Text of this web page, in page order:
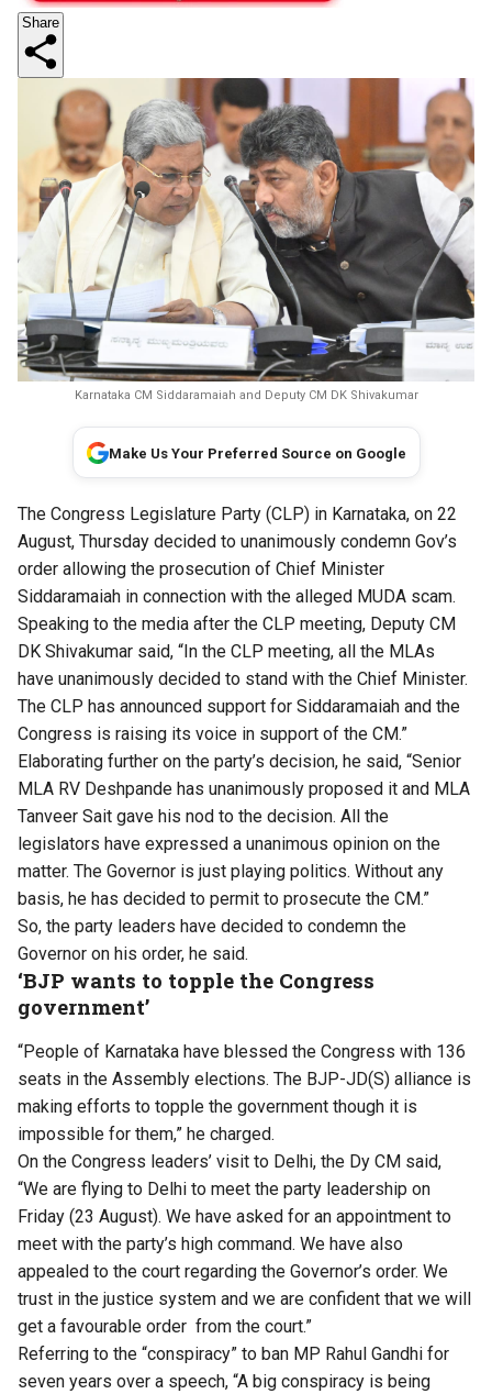
Share
Karnataka CM Siddaramaiah and Deputy CM DK Shivakumar
Make Us Your Preferred Source on Google
The Congress Legislature Party (CLP) in Karnataka, on 22
August, Thursday decided to unanimously condemn Gov’s
order allowing the prosecution of Chief Minister
Siddaramaiah in connection with the alleged MUDA scam.
Speaking to the media after the CLP meeting, Deputy CM
DK Shivakumar said, “In the CLP meeting, all the MLAs
have unanimously decided to stand with the Chief Minister.
The CLP has announced support for Siddaramaiah and the
Congress is raising its voice in support of the CM.”
Elaborating further on the party’s decision, he said, “Senior
MLA RV Deshpande has unanimously proposed it and MLA
Tanveer Sait gave his nod to the decision. All the
legislators have expressed a unanimous opinion on the
matter. The Governor is just playing politics. Without any
basis, he has decided to permit to prosecute the CM.”
So, the party leaders have decided to condemn the
Governor on his order, he said.
‘BJP wants to topple the Congress
government’
“People of Karnataka have blessed the Congress with 136
seats in the Assembly elections. The BJP-JD(S) alliance is
making efforts to topple the government though it is
impossible for them,” he charged.
On the Congress leaders’ visit to Delhi, the Dy CM said,
“We are flying to Delhi to meet the party leadership on
Friday (23 August). We have asked for an appointment to
meet with the party’s high command. We have also
appealed to the court regarding the Governor’s order. We
trust in the justice system and we are confident that we will
get a favourable order from the court.”
Referring to the “conspiracy” to ban MP Rahul Gandhi for
seven years over a speech, “A big conspiracy is being